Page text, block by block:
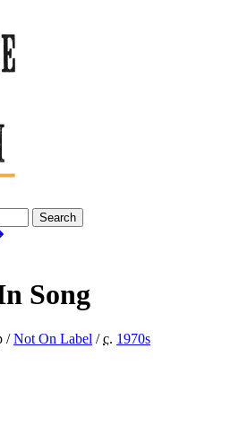
Search
Song
/Not On Label /c. 1970s